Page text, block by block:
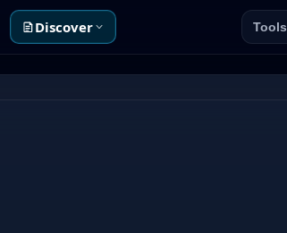
Discover Tools